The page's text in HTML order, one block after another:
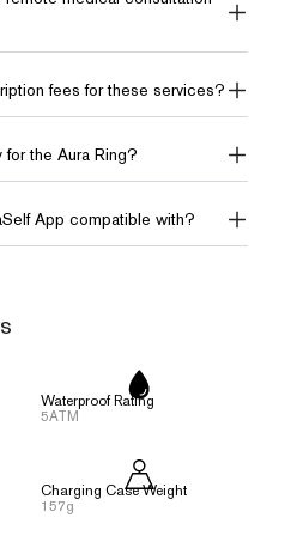
fees for these services?
the Aura Ring?
App compatible with?
Waterproof Rating
5ATM
Charging Case Weight
157g